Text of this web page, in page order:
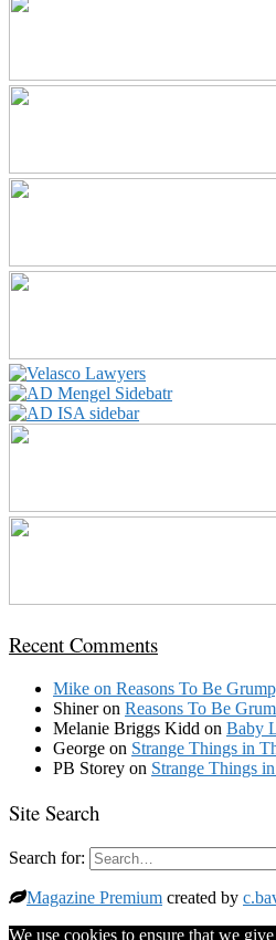
Recent Comments
Mike on Reasons To Be
Shineron Reasons To Be
Melanie Briggs Kidd on Baby
George on Strange Things in
PB Storey on Strange Things
Site Search
Search for:
Magazine Premium created by
We use cookies to ensure that we